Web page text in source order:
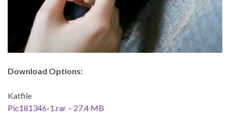
Download Options:
Katfile
Pic181346-1.rar – 27.4 MB